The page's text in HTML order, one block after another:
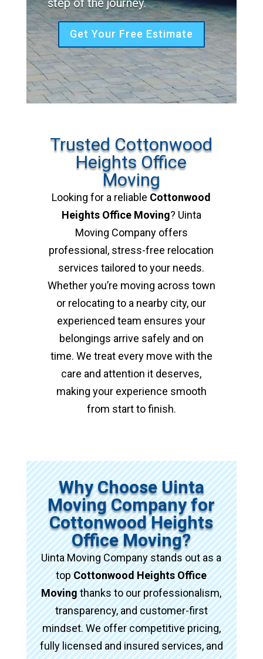
step of the journey.
Get Your Free Estimate
Trusted Cottonwood
Heights Office
Moving
Looking for a reliable Cottonwood
Heights Office Moving? Uinta
Moving Company offers
professional, stress-free relocation
services tailored to your needs.
Whether you’re moving across town
or relocating to a nearby city, our
experienced team ensures your
belongings arrive safely and on
time. We treat every move with the
care and attention it deserves,
making your experience smooth
from start to finish.
Why Choose Uinta
Moving Company for
Cottonwood Heights
Office Moving?
Uinta Moving Company stands out as a
topCottonwood Heights Office
Movingthanks to our professionalism,
transparency, and customer-first
mindset. We offer competitive pricing,
fully licensed and insured services, and